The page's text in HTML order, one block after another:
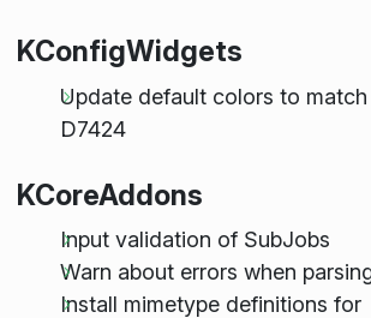
KConfigWidgets
Update default colors to
D7424
KCoreAddons
Input validation of SubJobs
Warn about errors when
Install mimetype definitions for